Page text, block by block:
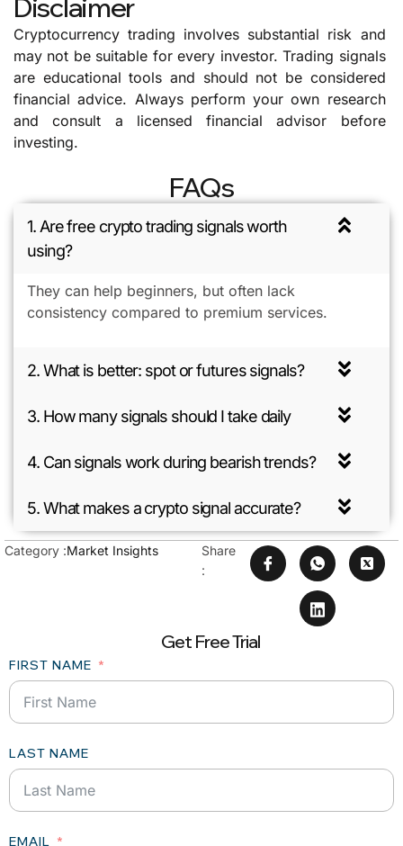
Get Free Trial
FIRST NAME
LAST NAME
EMAIL
Disclaimer
Cryptocurrency trading involves substantial risk and
may not be suitable for every investor. Trading signals
are educational tools and should not be considered
financial advice. Always perform your own research
and consult a licensed financial advisor before
investing.
FAQs
1. Are free crypto trading signals worth
using?
They can help beginners, but often lack
consistency compared to premium services.
2. What is better: spot or futures signals?
3. How many signals should I take daily
4. Can signals work during bearish trends?
5. What makes a crypto signal accurate?
Category :Market Insights
Share
: